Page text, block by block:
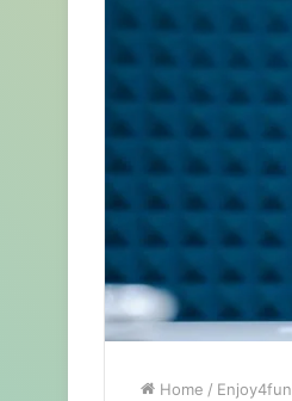
Home / Enjoy4fun